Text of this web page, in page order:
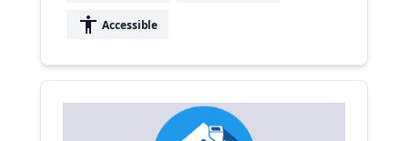
accessibility Accessible